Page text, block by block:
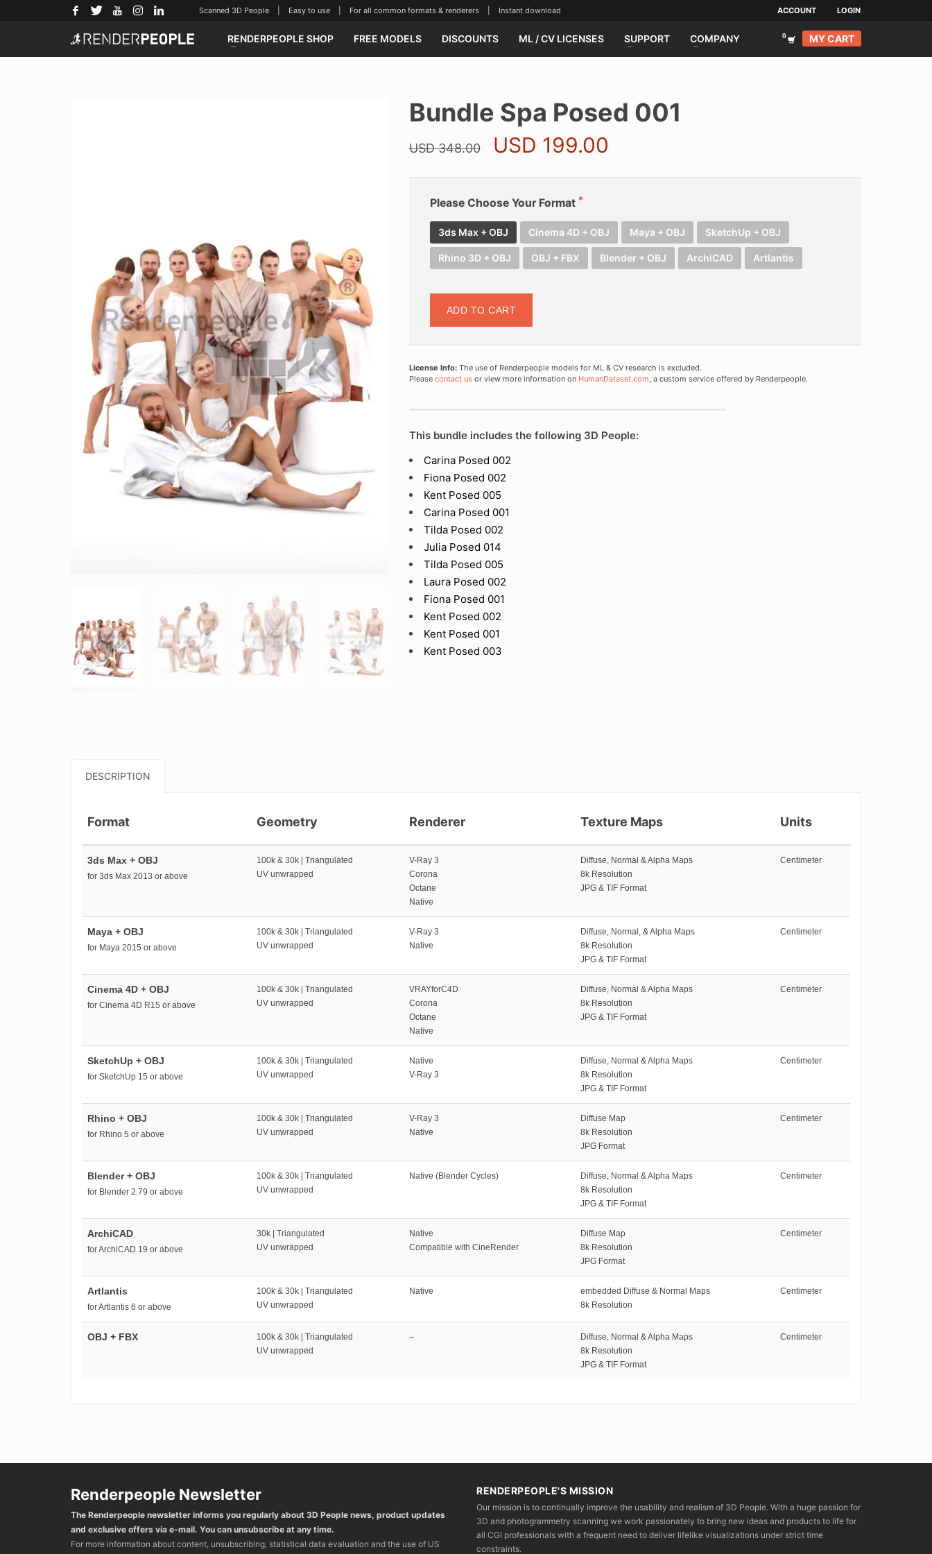
Scanned 3D People | Easy to use | For all common formats & renderers | Instant download ACCOUNT LOGIN
RENDERPEOPLE SHOP FREE MODELS DISCOUNTS ML / CV LICENSES SUPPORT COMPANY MY CART
Bundle Spa Posed 001
USD348.00 Original
price
USD 348.00.
USD 199.00
Please Choose Your Format
3ds Max + OBJ Cinema 4D + OBJ Maya + OBJ SketchUp + OBJ
Rhino 3D + OBJ OBJ + FBX Blender + OBJ ArchiCAD Artlantis
ADD TO CART
License Info:The use of Renderpeople models for ML & CV research is excluded.
Please contact usor view more information on HumanDataset.com, a custom service offered by Renderpeople.
This bundle includes the following 3D People:
Carina Posed 002
Fiona Posed 002
Kent Posed 005
Carina Posed 001
Tilda Posed 002
Julia Posed 014
Tilda Posed 005
Laura Posed 002
Fiona Posed 001
Kent Posed 002
Kent Posed 001
Kent Posed 003
DESCRIPTION
Format Geometry Renderer Texture Maps Units
3ds Max + OBJ
for 3ds Max 2013 or above
100k & 30k | Triangulated
UV unwrapped
V-Ray 3
Corona
Octane
Native
Diffuse, Normal & Alpha Maps
8k Resolution
JPG & TIF Format
Centimeter
Maya + OBJ
for Maya 2015 or above
100k & 30k | Triangulated
UV unwrapped
V-Ray 3
Native
Diffuse, Normal, & Alpha Maps
8k Resolution
JPG & TIF Format
Centimeter
Cinema 4D + OBJ
for Cinema 4D R15 or above
100k & 30k | Triangulated
UV unwrapped
VRAYforC4D
Corona
Octane
Native
Diffuse, Normal & Alpha Maps
8k Resolution
JPG & TIF Format
Centimeter
SketchUp + OBJ
for SketchUp 15 or above
100k & 30k | Triangulated
UV unwrapped
Native
V-Ray 3
Diffuse, Normal & Alpha Maps
8k Resolution
JPG & TIF Format
Centimeter
Rhino + OBJ
for Rhino 5 or above
100k & 30k | Triangulated
UV unwrapped
V-Ray 3
Native
Diffuse Map
8k Resolution
JPG Format
Centimeter
Blender + OBJ
for Blender 2.79 or above
100k & 30k | Triangulated
UV unwrapped
Native (Blender Cycles)
Diffuse, Normal & Alpha Maps
8k Resolution
JPG & TIF Format
Centimeter
ArchiCAD
for ArchiCAD 19 or above
30k | Triangulated
UV unwrapped
Native
Compatible with CineRender
Diffuse Map
8k Resolution
JPG Format
Centimeter
Artlantis
for Artlantis 6 or above
100k & 30k | Triangulated
UV unwrapped
Native
embedded Diffuse & Normal Maps
8k Resolution
Centimeter
OBJ + FBX
100k & 30k | Triangulated
UV unwrapped
–
Diffuse, Normal & Alpha Maps
8k Resolution
JPG & TIF Format
Centimeter
Renderpeople Newsletter
The Renderpeople newsletter informs you regularly about 3D People news, product updates
and exclusive offers via e-mail. You can unsubscribe at any time.
For more information about content, unsubscribing, statistical data evaluation and the use of US
RENDERPEOPLE'S MISSION
Our mission is to continually improve the usability and realism of 3D People. With a huge passion for
3D and photogrammetry scanning we work passionately to bring new ideas and products to life for
all CGI professionals with a frequent need to deliver lifelike visualizations under strict time
constraints.